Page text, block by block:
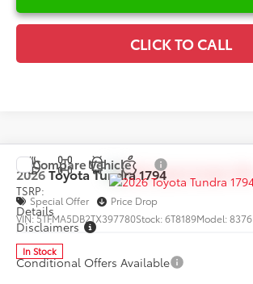
CLICK TO CALL
2026Toyota Tundra1794
Special Offer
Price Drop
VIN:5TFMA5DB2TX397780Stock:6T8189Model:8376
In Stock
TSRP:
Details
Disclaimers
Conditional Offers Available
Compare Vehicle